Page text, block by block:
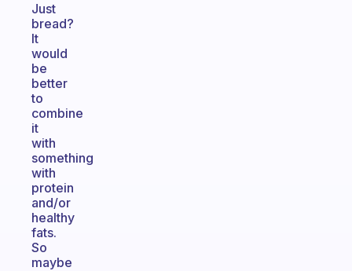
Just
bread?
It
would
be
better
to
combine
it
with
something
with
protein
and/or
healthy
fats.
So
maybe